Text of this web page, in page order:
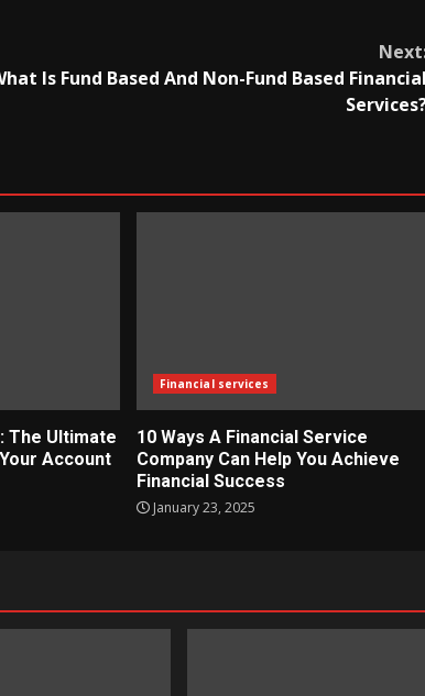
Is Fund Based And Non-Fund Based
The Ultimate
Account
Financial services
10 Ways A Financial Service
Company Can Help You Achieve
Financial Success
January 23, 2025